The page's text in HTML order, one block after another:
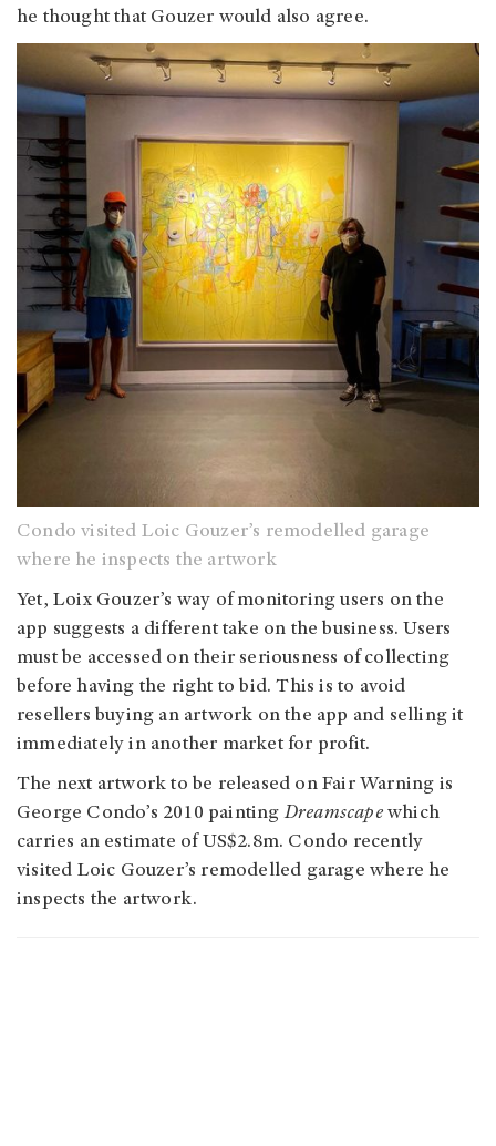
he thought that Gouzer would also agree.
Condo visited Loic Gouzer’s remodelled garage
where he inspects the artwork
Yet, Loix Gouzer’s way of monitoring users on the
app suggests a different take on the business. Users
must be accessed on their seriousness of collecting
before having the right to bid. This is to avoid
resellers buying an artwork on the app and selling it
immediately in another market for profit.
The next artwork to be released on Fair Warning is
George Condo’s 2010 paintingDreamscapewhich
carries an estimate of US$2.8m. Condo recently
visited Loic Gouzer’s remodelled garage where he
inspects the artwork.